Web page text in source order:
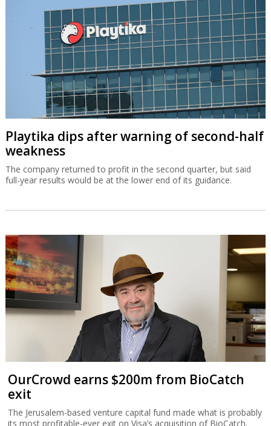
Playtika dips after warning of second-half
weakness
The company returned to profit in the second quarter, but said
full-year results would be at the lower end of its guidance.
OurCrowd earns $200m from BioCatch
exit
The Jerusalem-based venture capital fund made what is probably
its most profitable-ever exit on Visa’s acquisition of BioCatch.